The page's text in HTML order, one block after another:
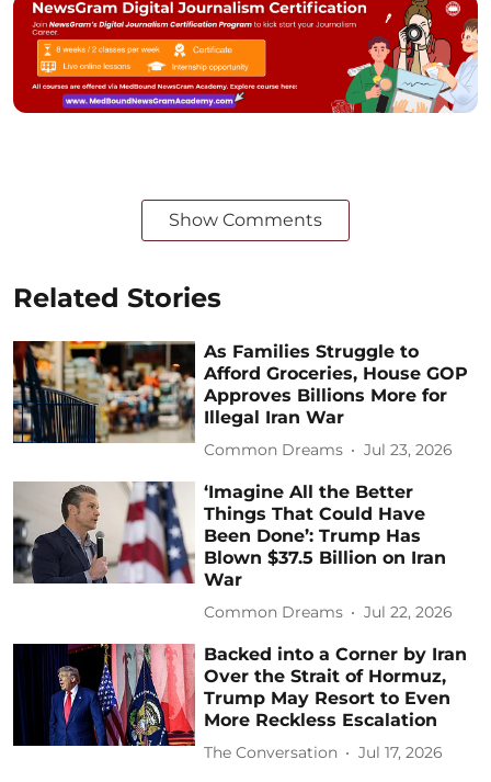
Show Comments
Related Stories
As Families Struggle to
Afford Groceries, House GOP
Approves Billions More for
Illegal Iran War
Common Dreams Jul 23, 2026
‘Imagine All the Better
Things That Could Have
Been Done’: Trump Has
Blown $37.5 Billion on Iran
War
Common Dreams Jul 22, 2026
Backed into a Corner by Iran
Over the Strait of Hormuz,
Trump May Resort to Even
More Reckless Escalation
The Conversation Jul 17, 2026